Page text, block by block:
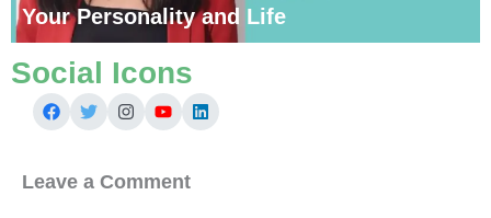
Your Personality and Life
Social Icons
Leave a Comment